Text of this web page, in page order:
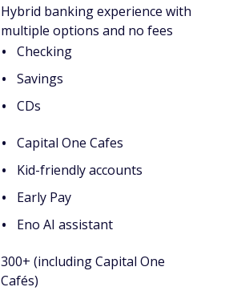
Hybrid banking experience with
multiple options and no fees
Checking
Savings
CDs
Capital One Cafes
Kid-friendly accounts
Early Pay
Eno AI assistant
300+ (including Capital One
Cafés)